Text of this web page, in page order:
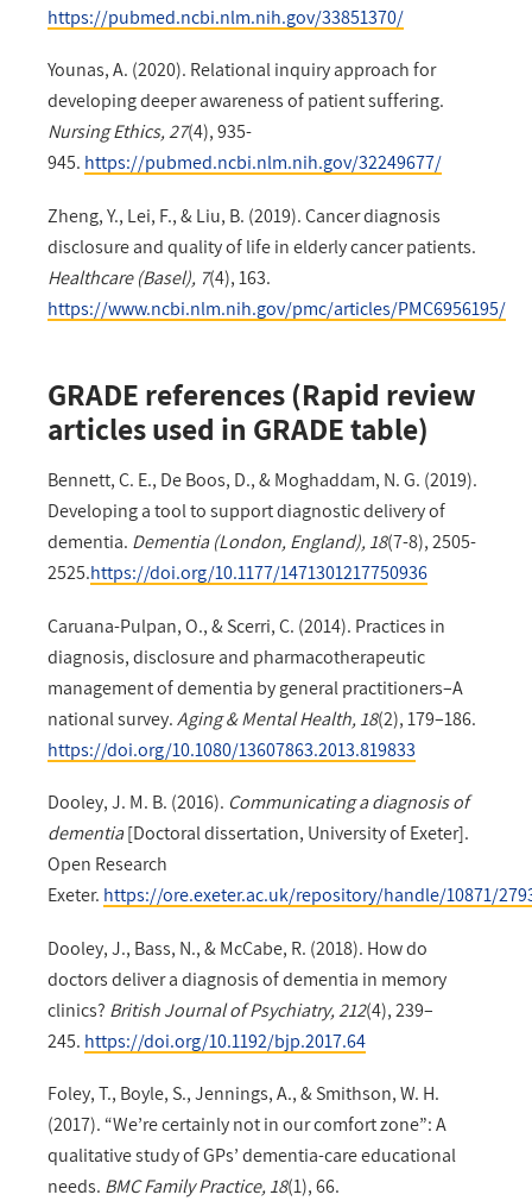
https://pubmed.ncbi.nlm.nih.gov/33851370/
Younas, A. (2020). Relational inquiry approach for
developing deeper awareness of patient suffering.
Nursing Ethics, 27(4), 935-
945. https://pubmed.ncbi.nlm.nih.gov/32249677/
Zheng, Y., Lei, F., & Liu, B. (2019). Cancer diagnosis
disclosure and quality of life in elderly cancer patients.
Healthcare (Basel), 7(4), 163.
https://www.ncbi.nlm.nih.gov/pmc/articles/PMC6956195/
GRADE references (Rapid review
articles used in GRADE table)
Bennett, C. E., De Boos, D., & Moghaddam, N. G. (2019).
Developing a tool to support diagnostic delivery of
dementia. Dementia (London, England), 18(7-8), 2505-
2525.https://doi.org/10.1177/1471301217750936
Caruana-Pulpan, O., & Scerri, C. (2014). Practices in
diagnosis, disclosure and pharmacotherapeutic
management of dementia by general practitioners–A
national survey.Aging & Mental Health, 18(2), 179–186.
https://doi.org/10.1080/13607863.2013.819833
Dooley, J. M. B. (2016). Communicating a diagnosis of
dementia[Doctoral dissertation, University of Exeter].
Open Research
Exeter. https://ore.exeter.ac.uk/repository/handle/10871/
Dooley, J., Bass, N., & McCabe, R. (2018). How do
doctors deliver a diagnosis of dementia in memory
clinics? British Journal of Psychiatry, 212(4), 239–
245. https://doi.org/10.1192/bjp.2017.64
Foley, T., Boyle, S., Jennings, A., & Smithson, W. H.
(2017). “We’re certainly not in our comfort zone”: A
qualitative study of GPs’ dementia-care educational
needs. BMC Family Practice, 18(1), 66.